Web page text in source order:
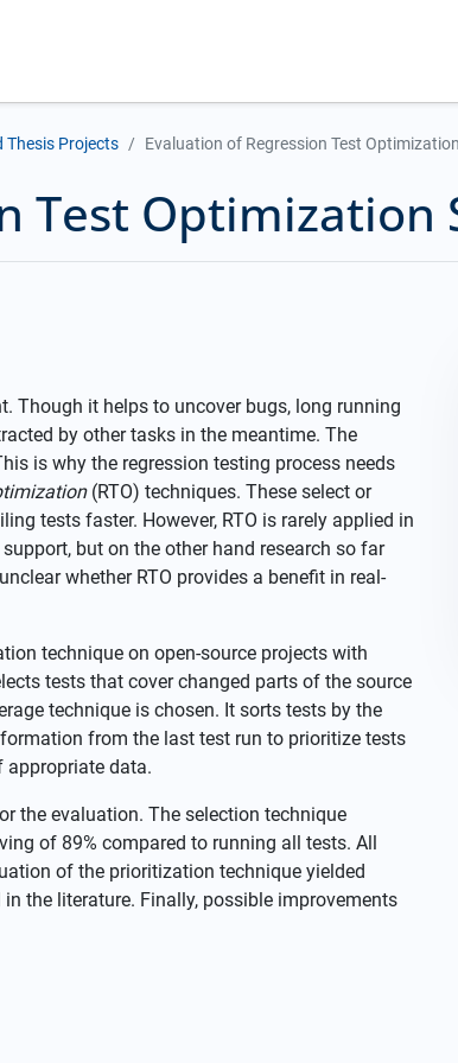
Thesis Projects Evaluation of Regression Test
Test Optimization
Though it helps to uncover bugs, long running
by other tasks in the meantime. The
is why the regression testing process needs
(RTO) techniques. These select or
tests faster. However, RTO is rarely applied in
but on the other hand research so far
whether RTO provides a benefit in real-
technique on open-source projects with
tests that cover changed parts of the source
technique is chosen. It sorts tests by the
from the last test run to prioritize tests
appropriate data.
the evaluation. The selection technique
of 89% compared to running all tests. All
of the prioritization technique yielded
the literature. Finally, possible improvements